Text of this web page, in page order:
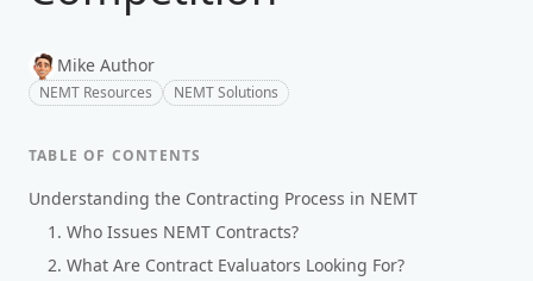
Mike Author
NEMT Resources NEMT Solutions
TABLE OF CONTENTS
Understanding the Contracting Process in NEMT
1. Who Issues NEMT Contracts?
2. What Are Contract Evaluators Looking For?